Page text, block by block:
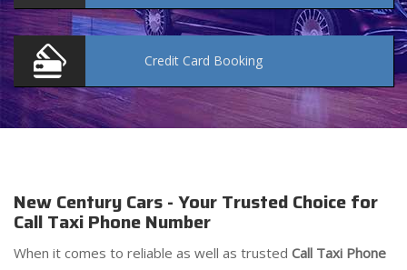
Credit Card Booking
New Century Cars - Your Trusted Choice for
Call Taxi Phone Number
When it comes to reliable as well as trusted Call Taxi Phone